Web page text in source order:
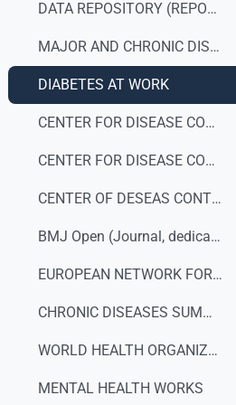
DATA REPOSITORY (REPORTS)
MAJOR AND CHRONIC DISEASES
DIABETES AT WORK
CENTER FOR DISEASE CONTROL AND PREVENTION (DEPRESSION)
CENTER FOR DISEASE CONTROL AND PREVENTION
CENTER OF DESEAS CONTROL AND PREVENTION (Workplace Safety & Health Topics)
BMJ Open (Journal, dedicated to publishing medical research)
EUROPEAN NETWORK FOR WORKPLACE HEALTH PROMOTION (ENHWP)
CHRONIC DISEASES SUMMIT 2014
WORLD HEALTH ORGANIZATION - NCD summit to shape the international agenda
MENTAL HEALTH WORKS